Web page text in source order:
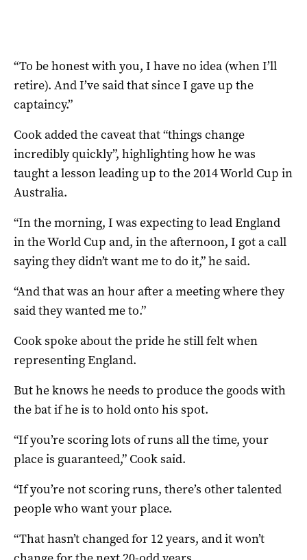
“To be honest with you, I have no idea (when I’ll
retire). And I’ve said that since I gave up the
captaincy.”
Cook added the caveat that “things change
incredibly quickly”, highlighting how he was
taught a lesson leading up to the 2014 World Cup in
Australia.
“In the morning, I was expecting to lead England
in the World Cup and, in the afternoon, I got a call
saying they didn’t want me to do it,” he said.
“And that was an hour after a meeting where they
said they wanted me to.”
Cook spoke about the pride he still felt when
representing England.
But he knows he needs to produce the goods with
the bat if he is to hold onto his spot.
“If you’re scoring lots of runs all the time, your
place is guaranteed,” Cook said.
“If you’re not scoring runs, there’s other talented
people who want your place.
“That hasn’t changed for 12 years, and it won’t